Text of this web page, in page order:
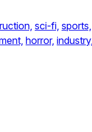
sci-fi, sports,
horror, industry,